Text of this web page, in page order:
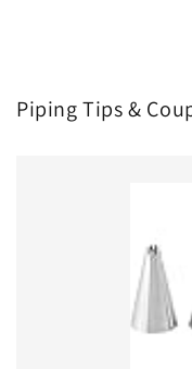
Piping Tips &